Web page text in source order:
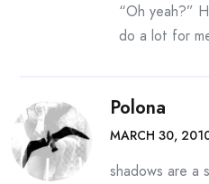
“Oh yeah?”
do a lot for
Polona
MARCH 30,
shadows are a